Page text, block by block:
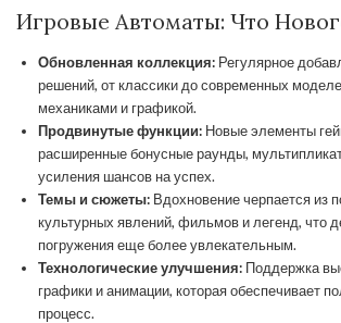
Игровые Автоматы: Что
Обновленная коллекция: Регулярное
решений, от классики до современных
механиками и графикой.
Продвинутые функции: Новые элементы
расширенные бонусные раунды,
усиления шансов на успех.
Темы и сюжеты: Вдохновение черпается из
культурных явлений, фильмов и легенд, что
погружения еще более увлекательным.
Технологические улучшения: Поддержка
графики и анимации, которая обеспечивает
процесс.